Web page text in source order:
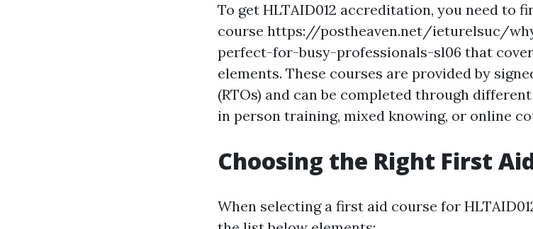
To get HLTAID012 accreditation, you need to
course https://postheaven.net/ieturelsuc/
perfect-for-busy-professionals-sl06 that
elements. These courses are provided by
(RTOs) and can be completed through
in person training, mixed knowing, or online
Choosing the Right First
When selecting a first aid course for